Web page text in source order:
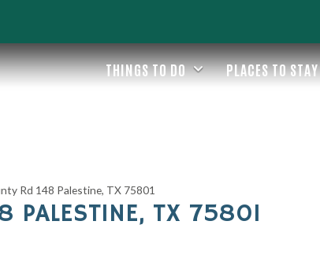
THINGS TO DO PLACES TO STAY
Rd 148 Palestine, TX 75801
PALESTINE, TX 75801